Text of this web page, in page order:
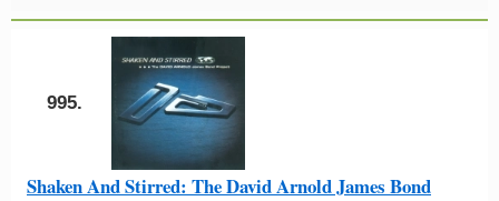
995.
Shaken And Stirred: The David Arnold James Bond